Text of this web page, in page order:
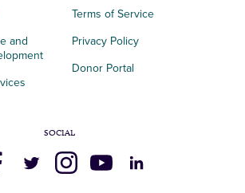
and
Terms of Service
Privacy Policy
Donor Portal
SOCIAL